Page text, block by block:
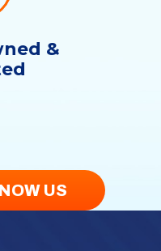
&
US